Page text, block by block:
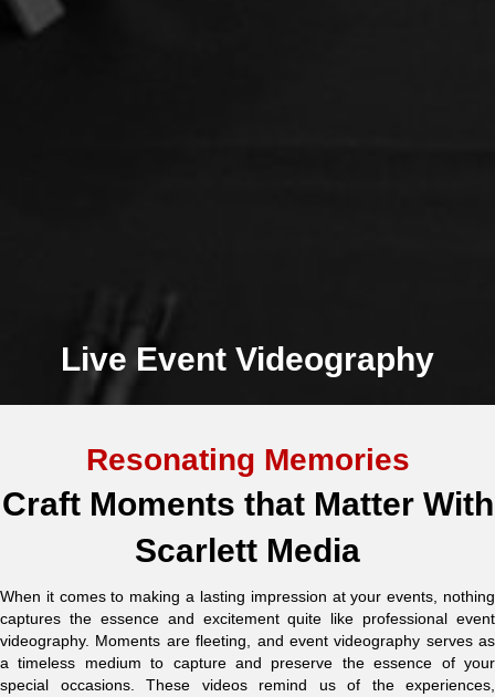
Live Event Videography
Resonating Memories
Craft Moments that Matter With
Scarlett Media
When it comes to making a lasting impression at your events, nothing
captures the essence and excitement quite like professional event
videography. Moments are fleeting, and event videography serves as
a timeless medium to capture and preserve the essence of your
special occasions. These videos remind us of the experiences,